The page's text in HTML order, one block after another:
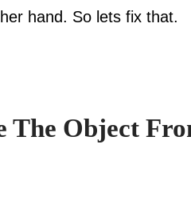
hand. So lets fix that.
The Object